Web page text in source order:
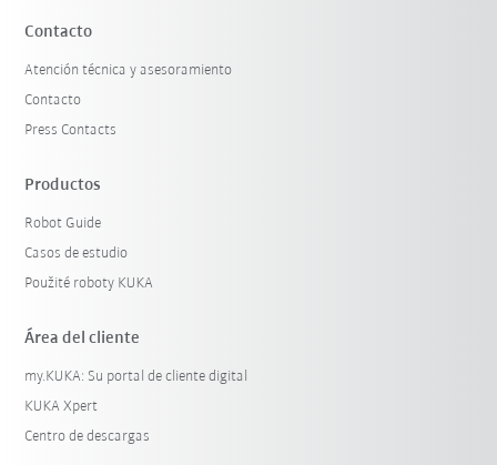
Contacto
Atención técnica y asesoramiento
Contacto
Press Contacts
Productos
Robot Guide
Casos de estudio
Použité roboty KUKA
Área del cliente
my.KUKA: Su portal de cliente digital
KUKA Xpert
Centro de descargas